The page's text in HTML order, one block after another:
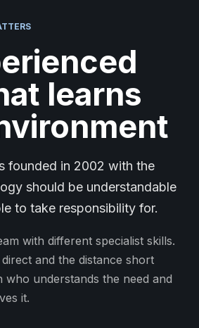
learns
founded in 2002 with the
should be understandable
to take responsibility for.
with different specialist skills.
and the distance short
who understands the need and
it.